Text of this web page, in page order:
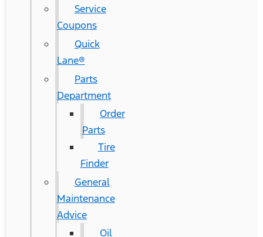
Service
Coupons
Quick
Lane®
Parts
Department
Order
Parts
Tire
Finder
General
Maintenance
Advice
Oil